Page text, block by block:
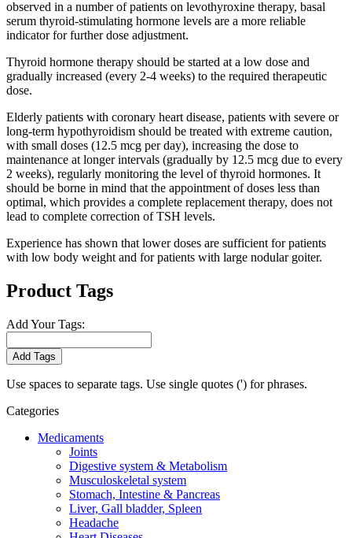
observed in a number of patients on levothyroxine therapy, basal
serum thyroid-stimulating hormone levels are a more reliable
indicator for further dose adjustment.
Thyroid hormone therapy should be started at a low dose and
gradually increased (every 2-4 weeks) to the required therapeutic
dose.
Elderly patients with coronary heart disease, patients with severe or
long-term hypothyroidism should be treated with extreme caution,
with small doses (12.5 mcg per day), increasing the dose to
maintenance at longer intervals (gradually by 12.5 mcg due to every
2 weeks), regularly monitoring the level of thyroid hormones. It
should be borne in mind that the appointment of doses less than
optimal, which provides a complete replacement therapy, does not
lead to complete correction of TSH levels.
Experience has shown that lower doses are sufficient for patients
with low body weight and for patients with large nodular goiter.
Product Tags
Add Your Tags:
Add Tags
Use spaces to separate tags. Use single quotes (') for phrases.
Categories
Medicaments
Joints
Digestive system & Metabolism
Musculoskeletal system
Stomach, Intestine & Pancreas
Liver, Gall bladder, Spleen
Headache